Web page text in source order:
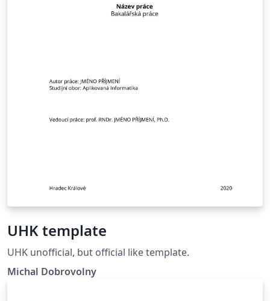
UHK template
UHK unofficial, but official like template.
Michal Dobrovolny